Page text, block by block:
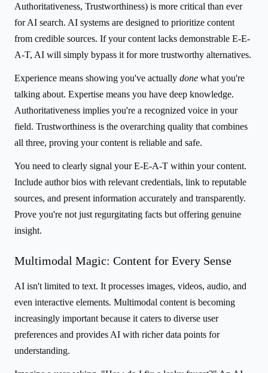
Authoritativeness, Trustworthiness) is more critical than ever
for AI search. AI systems are designed to prioritize content
from credible sources. If your content lacks demonstrable E-E-
A-T, AI will simply bypass it for more trustworthy alternatives.
Experience means showing you've actually done what you're
talking about. Expertise means you have deep knowledge.
Authoritativeness implies you're a recognized voice in your
field. Trustworthiness is the overarching quality that combines
all three, proving your content is reliable and safe.
You need to clearly signal your E-E-A-T within your content.
Include author bios with relevant credentials, link to reputable
sources, and present information accurately and transparently.
Prove you're not just regurgitating facts but offering genuine
insight.
Multimodal Magic: Content for Every Sense
AI isn't limited to text. It processes images, videos, audio, and
even interactive elements. Multimodal content is becoming
increasingly important because it caters to diverse user
preferences and provides AI with richer data points for
understanding.